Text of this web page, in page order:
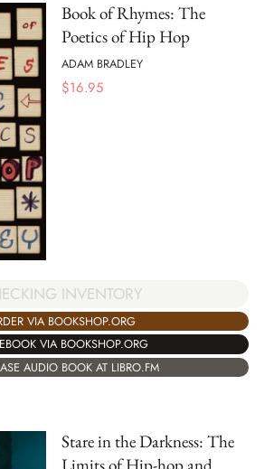
Book of Rhymes: The
Poetics of Hip Hop
ADAM BRADLEY
$16.95
INVENTORY
VIA BOOKSHOP.ORG
VIA BOOKSHOP.ORG
AUDIO BOOK AT LIBRO.FM
Stare in the Darkness: The